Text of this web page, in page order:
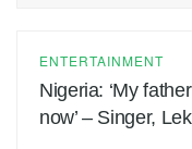
ENTERTAINMENT
Nigeria: ‘My
now’ – Singer,